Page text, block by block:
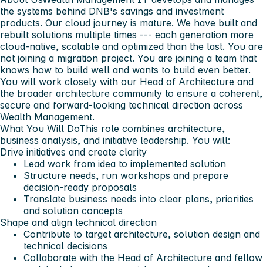
the systems behind DNB's savings and investment
products. Our cloud journey is mature. We have built and
rebuilt solutions multiple times --- each generation more
cloud-native, scalable and optimized than the last. You are
not joining a migration project. You are joining a team that
knows how to build well and wants to build even better.
You will work closely with our Head of Architecture and
the broader architecture community to ensure a coherent,
secure and forward-looking technical direction across
Wealth Management.
What You Will DoThis role combines architecture,
business analysis, and initiative leadership. You will:
Drive initiatives and create clarity
Lead work from idea to implemented solution
Structure needs, run workshops and prepare
decision-ready proposals
Translate business needs into clear plans, priorities
and solution concepts
Shape and align technical direction
Contribute to target architecture, solution design and
technical decisions
Collaborate with the Head of Architecture and fellow